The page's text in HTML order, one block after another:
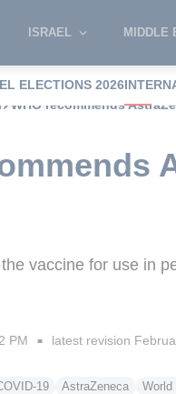
ISRAEL MIDDLE
ELECTIONS 2026
WHO recommends
vaccine for use in
PM ■ latest revision
19 AstraZeneca World